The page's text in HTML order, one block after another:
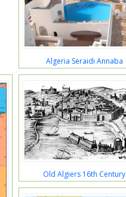
Algeria Seraidi Annaba
Old Algiers 16th Century